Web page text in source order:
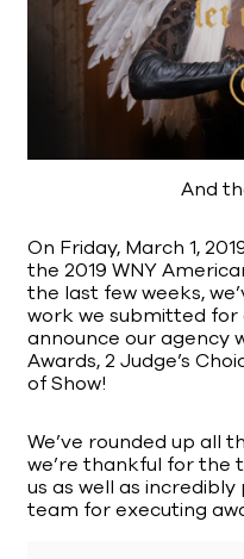
And
On Friday, March 1,
the 2019 WNY
the last few weeks,
work we submitted for
announce our agency
Awards, 2 Judge’s
of Show!
We’ve rounded up all
we’re thankful for the
us as well as
team for executing